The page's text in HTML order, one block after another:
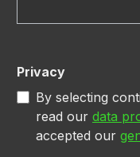
Privacy
By selecting
read our data
accepted our